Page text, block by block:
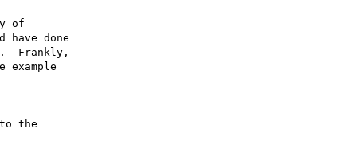
of
have done
Frankly,
the